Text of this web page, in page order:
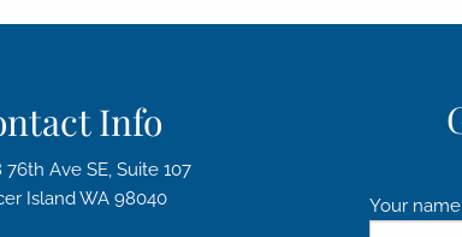
Info
76th Ave SE, Suite 107
Island WA 98040
Your name